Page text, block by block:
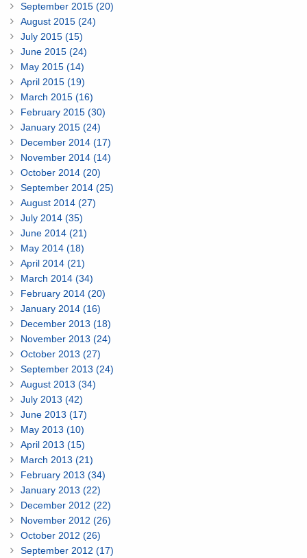
September 2015 (20)
August 2015 (24)
July 2015 (15)
June 2015 (24)
May 2015 (14)
April 2015 (19)
March 2015 (16)
February 2015 (30)
January 2015 (24)
December 2014 (17)
November 2014 (14)
October 2014 (20)
September 2014 (25)
August 2014 (27)
July 2014 (35)
June 2014 (21)
May 2014 (18)
April 2014 (21)
March 2014 (34)
February 2014 (20)
January 2014 (16)
December 2013 (18)
November 2013 (24)
October 2013 (27)
September 2013 (24)
August 2013 (34)
July 2013 (42)
June 2013 (17)
May 2013 (10)
April 2013 (15)
March 2013 (21)
February 2013 (34)
January 2013 (22)
December 2012 (22)
November 2012 (26)
October 2012 (26)
September 2012 (17)